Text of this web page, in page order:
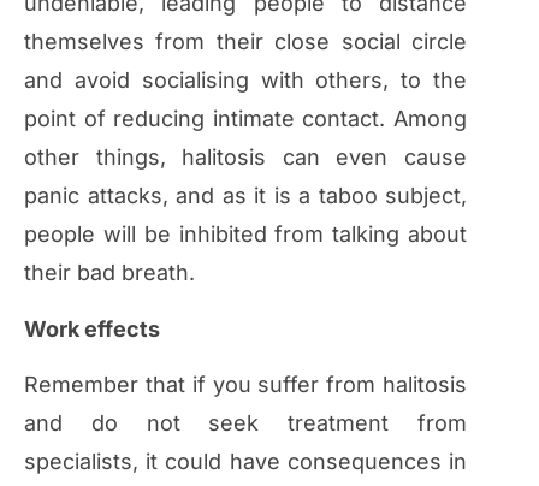
themselves from their close social circle
and avoid socialising with others, to the
point of reducing intimate contact. Among
other things, halitosis can even cause
panic attacks, and as it is a taboo subject,
people will be inhibited from talking about
their bad breath.
Work effects
Remember that if you suffer from halitosis
and do not seek treatment from
specialists, it could have consequences in